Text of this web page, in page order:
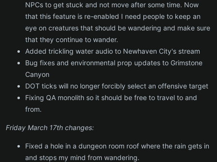
NPCs to get stuck and not move after some time. Now
that this feature is re-enabled I need people to keep an
eye on creatures that should be wandering and make sure
that they continue to wander.
Added trickling water audio to Newhaven City's stream
Bug fixes and environmental prop updates to Grimstone
Canyon
DOT ticks will no longer forcibly select an offensive target
Fixing QA monolith so it should be free to travel to and
from.
Friday March 17th changes:
Fixed a hole in a dungeon room roof where the rain gets in
and stops my mind from wandering.